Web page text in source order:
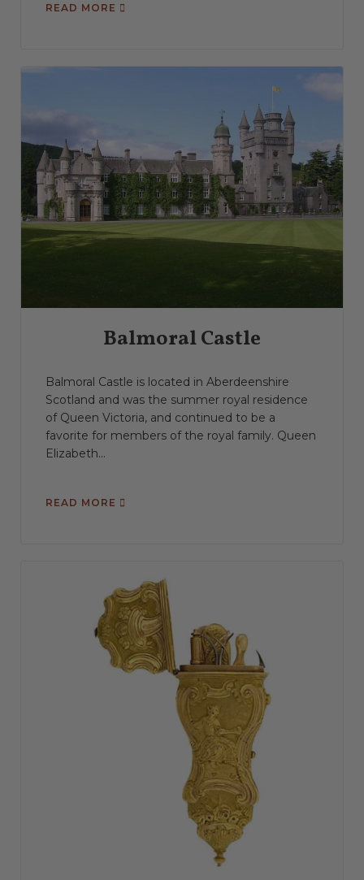
READ MORE
Balmoral Castle
Balmoral Castle is located in Aberdeenshire
Scotland and was the summer royal residence
of Queen Victoria, and continued to be a
favorite for members of the royal family. Queen
Elizabeth...
READ MORE